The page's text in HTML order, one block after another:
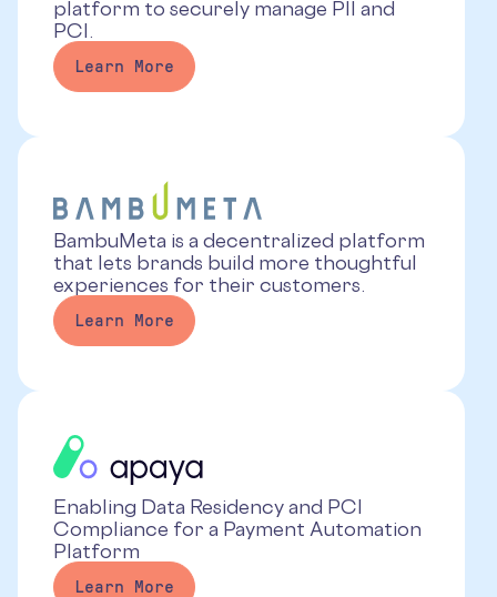
platform to securely manage PII and
PCI.
Learn More
BambuMeta is a decentralized platform
that lets brands build more thoughtful
experiences for their customers.
Learn More
Enabling Data Residency and PCI
Compliance for a Payment Automation
Platform
Learn More